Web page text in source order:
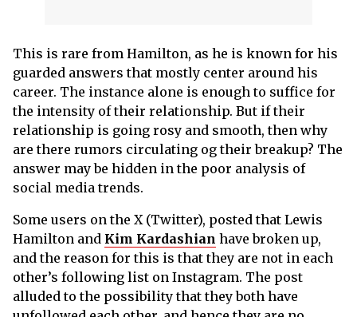
This is rare from Hamilton, as he is known for his
guarded answers that mostly center around his
career. The instance alone is enough to suffice for
the intensity of their relationship. But if their
relationship is going rosy and smooth, then why
are there rumors circulating og their breakup? The
answer may be hidden in the poor analysis of
social media trends.
Some users on the X (Twitter), posted that Lewis
Hamilton and Kim Kardashian have broken up,
and the reason for this is that they are not in each
other’s following list on Instagram. The post
alluded to the possibility that they both have